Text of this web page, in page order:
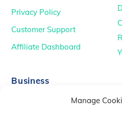
Manage
Privacy Policy
Customer Support
Affiliate Dashboard
Business